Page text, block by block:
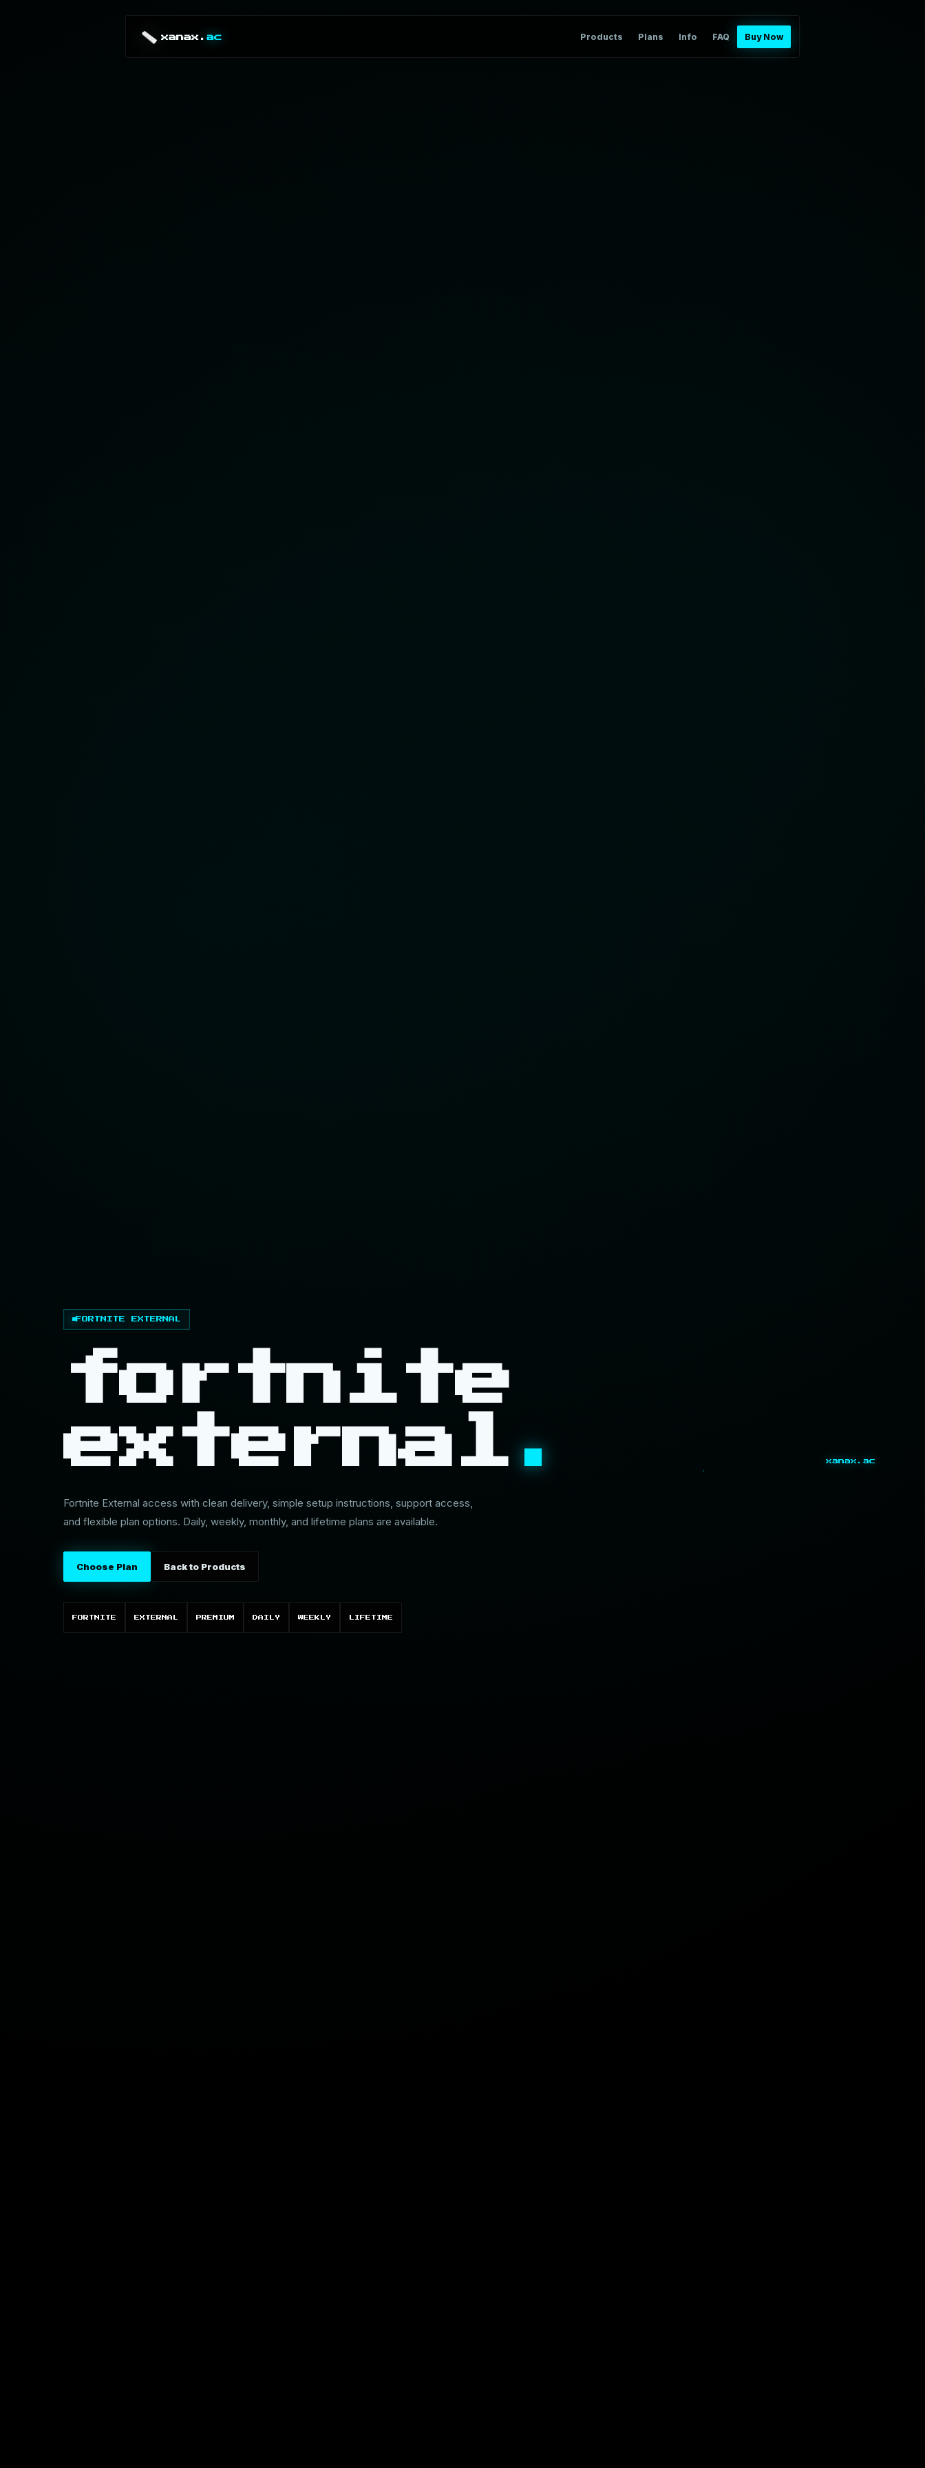
xanax. ac Products Plans Info FAQ Buy Now
FORTNITE EXTERNAL
fortnite
external.
Fortnite External access with clean delivery, simple setup instructions, support access,
and flexible plan options. Daily, weekly, monthly, and lifetime plans are available.
Choose Plan Back to Products
FORTNITE EXTERNAL PREMIUM DAILY WEEKLY LIFETIME
xanax.ac